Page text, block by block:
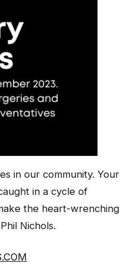
in our community. Your
in a cycle of
the heart-wrenching
Nichols.